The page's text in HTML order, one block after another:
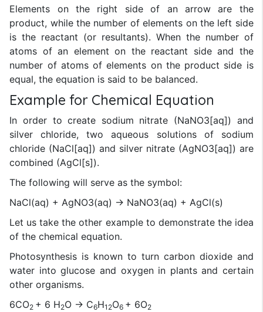
Elements on the right side of an arrow are the
product, while the number of elements on the left side
is the reactant (or resultants). When the number of
atoms of an element on the reactant side and the
number of atoms of elements on the product side is
equal, the equation is said to be balanced.
Example for Chemical Equation
In order to create sodium nitrate (NaNO3[aq]) and
silver chloride, two aqueous solutions of sodium
chloride (NaCl[aq]) and silver nitrate (AgNO3[aq]) are
combined (AgCl[s]).
The following will serve as the symbol:
NaCl(aq) + AgNO3(aq) → NaNO3(aq) + AgCl(s)
Let us take the other example to demonstrate the idea
of the chemical equation.
Photosynthesis is known to turn carbon dioxide and
water into glucose and oxygen in plants and certain
other organisms.
6CO2 + 6 H2O → C6H12O6 + 6O2